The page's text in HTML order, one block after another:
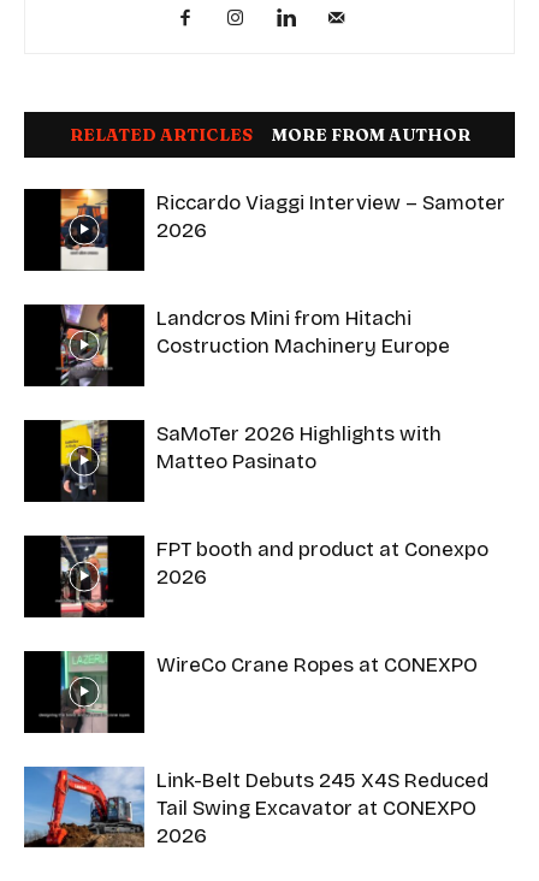
RELATED ARTICLES MORE FROM AUTHOR
Riccardo Viaggi Interview – Samoter
2026
Landcros Mini from Hitachi
Costruction Machinery Europe
SaMoTer 2026 Highlights with
Matteo Pasinato
FPT booth and product at Conexpo
2026
WireCo Crane Ropes at CONEXPO
Link-Belt Debuts 245 X4S Reduced
Tail Swing Excavator at CONEXPO
2026